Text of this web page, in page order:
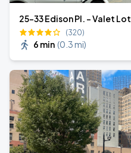
25-33 Edison Pl. - Valet Lot
(320)
6 min (0.3 mi)